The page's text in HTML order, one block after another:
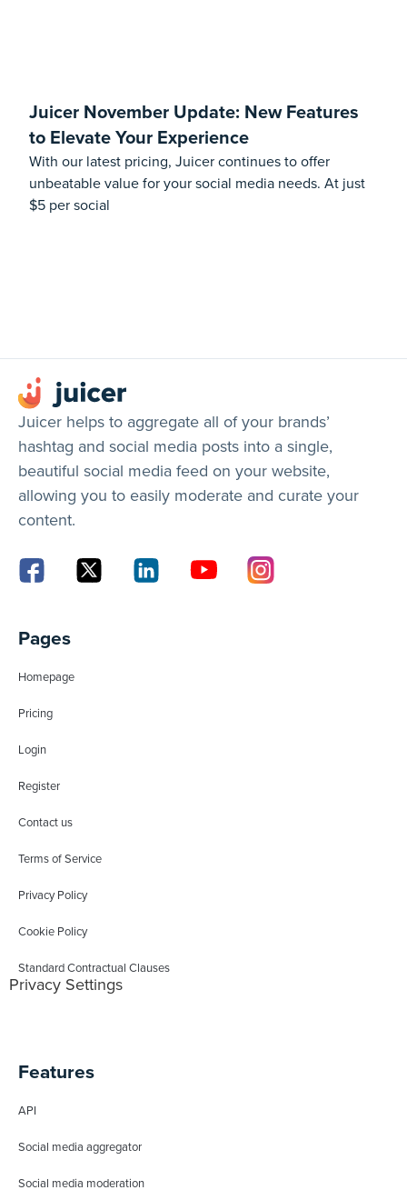
Juicer November Update: New Features
to Elevate Your Experience
With our latest pricing, Juicer continues to offer
unbeatable value for your social media needs. At just
$5 per social
Juicer helps to aggregate all of your brands’
hashtag and social media posts into a single,
beautiful social media feed on your website,
allowing you to easily moderate and curate your
content.
Pages
Homepage
Pricing
Login
Register
Contact us
Terms of Service
Privacy Policy
Cookie Policy
Standard Contractual Clauses
Privacy Settings
Features
API
Social media aggregator
Social media moderation